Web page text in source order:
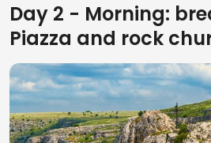
Day 2 - Morning:
Piazza and rock